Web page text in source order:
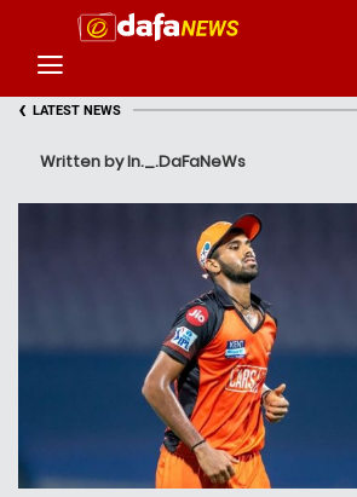
‹ LATEST NEWS
Written by In._.DaFaNeWs